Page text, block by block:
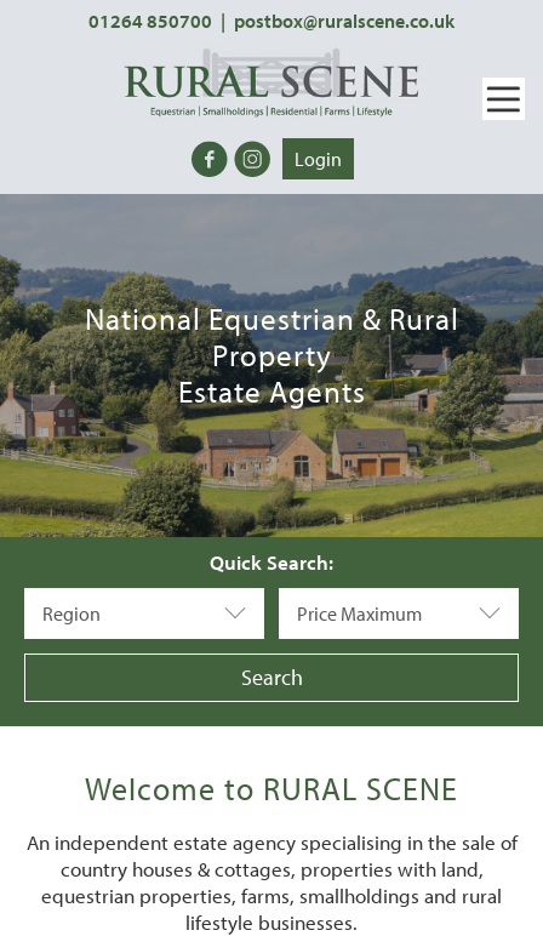
01264 850700 | postbox@ruralscene.co.uk
Login
National Equestrian & Rural
Property
Estate Agents
Quick Search:
Region Price Maximum
Welcome to RURAL SCENE
An independent estate agency specialising in the sale of
country houses & cottages, properties with land,
equestrian properties, farms, smallholdings and rural
lifestyle businesses.